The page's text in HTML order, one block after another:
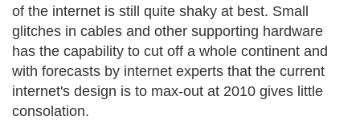
of the internet is still quite shaky at best. Small
glitches in cables and other supporting hardware
has the capability to cut off a whole continent and
with forecasts by internet experts that the current
internet's design is to max-out at 2010 gives little
consolation.